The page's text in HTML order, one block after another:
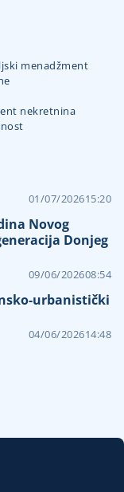
menadžment
nekretnina
01/07/202615:20
Novog
Donjeg
09/06/202608:54
urbanistički
04/06/202614:48